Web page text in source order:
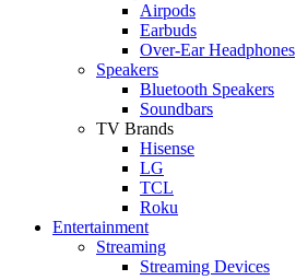
Airpods
Earbuds
Over-Ear Headphones
Speakers
Bluetooth Speakers
Soundbars
TV Brands
Hisense
LG
TCL
Roku
Entertainment
Streaming
Streaming Devices